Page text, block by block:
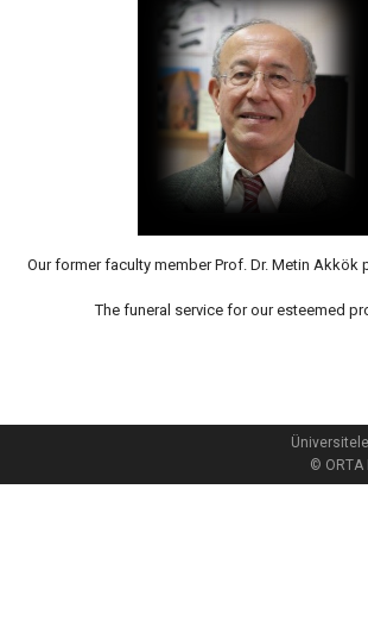
Our former faculty member Prof. Dr. Metin Akkök
The funeral service for our esteemed
© ORTA